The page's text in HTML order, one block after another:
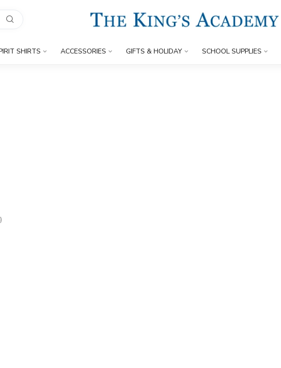
SHIRTS ACCESSORIES GIFTS & HOLIDAY SCHOOL SUPPLIES